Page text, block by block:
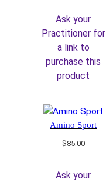
Ask your
Practitioner for
a link to
purchase this
product
Amino Sport
$85.00
Ask your